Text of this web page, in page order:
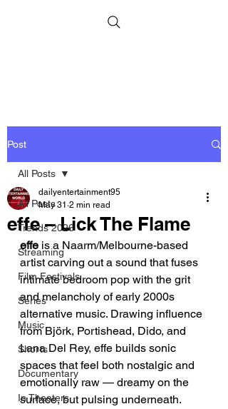
Post
All Posts
Trends 2026
Streaming
Film Festivals
Series
Music
Shorts
Documentary
In Theaters
All Posts
effe – Lick The Flame
dailyentertainment95
May 31 2 min read
effe is a Naarm/Melbourne-based
artist carving out a sound that fuses
intimate bedroom pop with the grit
and melancholy of early 2000s
alternative music. Drawing influence
from Björk, Portishead, Dido, and
Lana Del Rey, effe builds sonic
spaces that feel both nostalgic and
emotionally raw — dreamy on the
surface, but pulsing underneath.